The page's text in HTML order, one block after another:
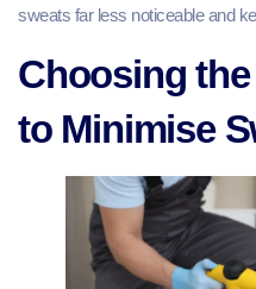
sweats far less noticeable and
Choosing
to Minimise